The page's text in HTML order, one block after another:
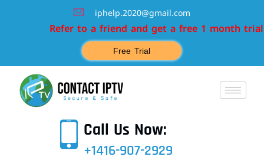
iphelp.2020@gmail.com
Refer to a friend and get a free 1 month trial
Free Trial
Call Us Now:
+1416-907-2929